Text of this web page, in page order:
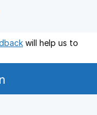
will help us to